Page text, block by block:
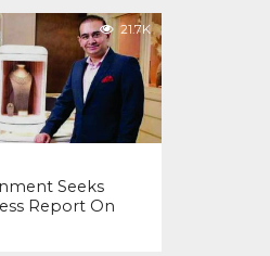
21.7K
Seeks
Report On